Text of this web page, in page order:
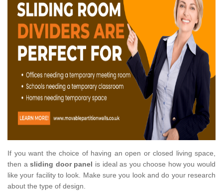
If you want the choice of having an open or closed living space,
then asliding door panel is ideal as you choose how you would
like your facility to look. Make sure you look and do your research
about the type of design.